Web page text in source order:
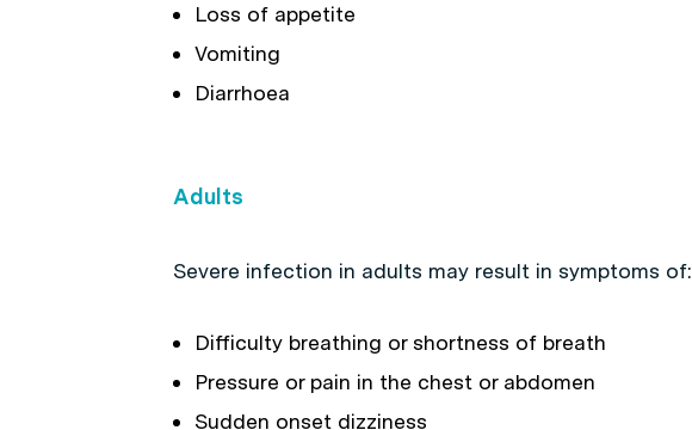
Loss of appetite
Vomiting
Diarrhoea
Adults
Severe infection in adults may result in symptoms of:
Difficulty breathing or shortness of breath
Pressure or pain in the chest or abdomen
Sudden onset dizziness